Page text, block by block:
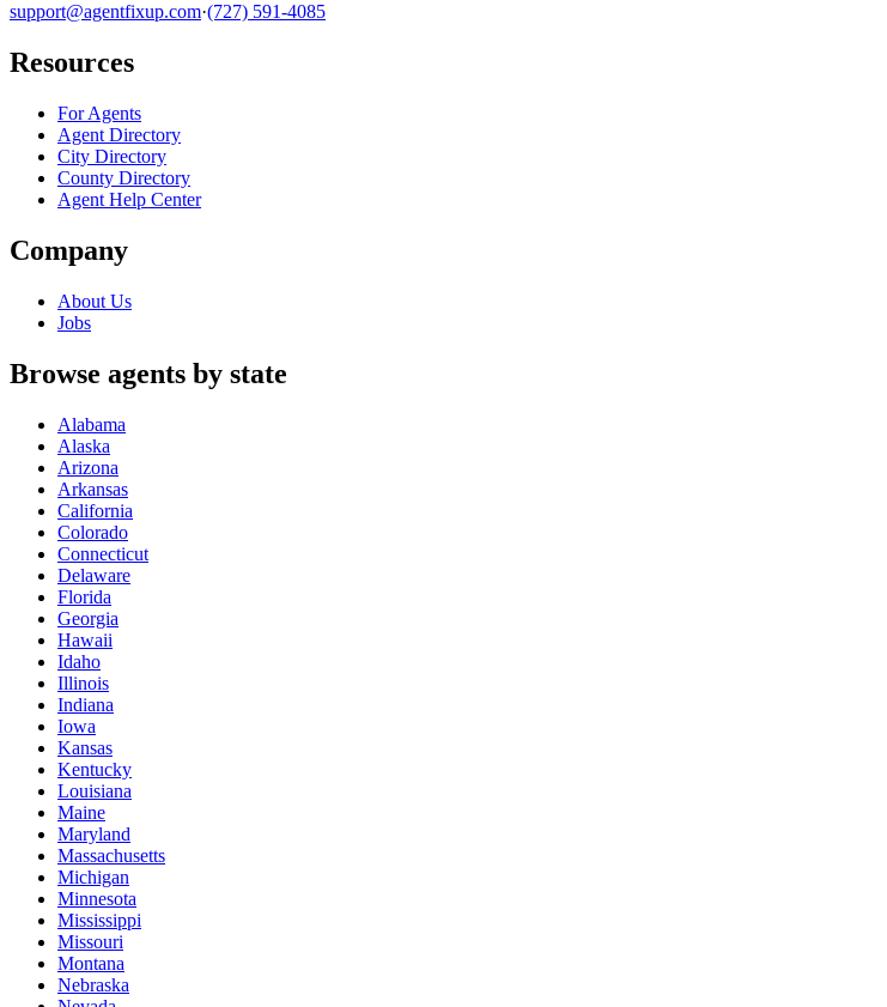
support@agentfixup.com·(727) 591-4085
Resources
For Agents
Agent Directory
City Directory
County Directory
Agent Help Center
Company
About Us
Jobs
Browse agents by state
Alabama
Alaska
Arizona
Arkansas
California
Colorado
Connecticut
Delaware
Florida
Georgia
Hawaii
Idaho
Illinois
Indiana
Iowa
Kansas
Kentucky
Louisiana
Maine
Maryland
Massachusetts
Michigan
Minnesota
Mississippi
Missouri
Montana
Nebraska